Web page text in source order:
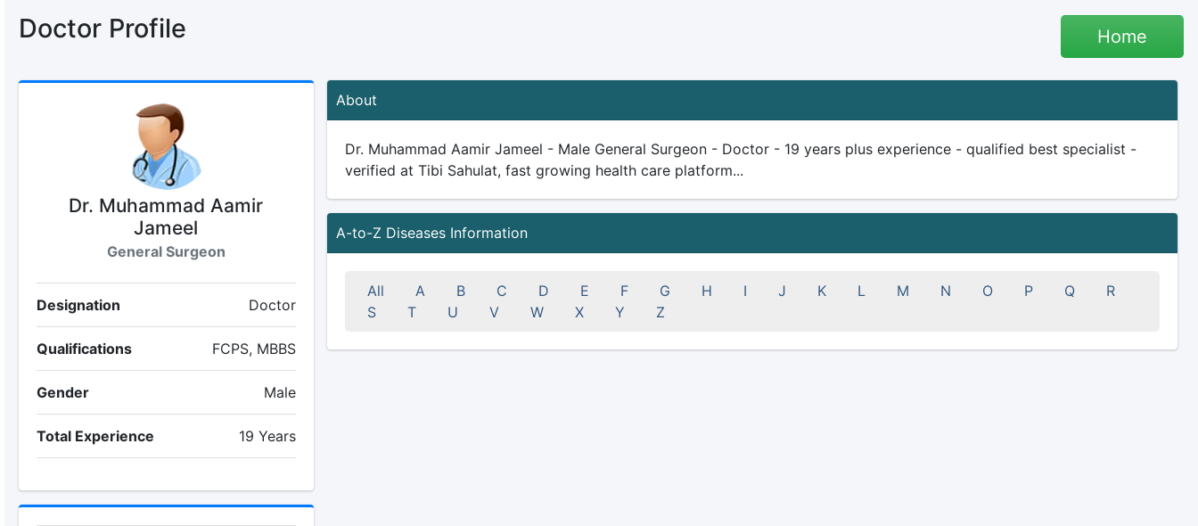
Doctor Profile Home
Dr. Muhammad Aamir
Jameel
General Surgeon
Designation Doctor
Qualifications FCPS, MBBS
Gender Male
Total Experience 19 Years
About
Dr. Muhammad Aamir Jameel - Male General Surgeon - Doctor - 19 years plus experience - qualified best specialist -
verified at Tibi Sahulat, fast growing health care platform...
A-to-Z Diseases Information
All A B C D E F G H I J K L M N O P Q
R
S
T U V W X Y Z